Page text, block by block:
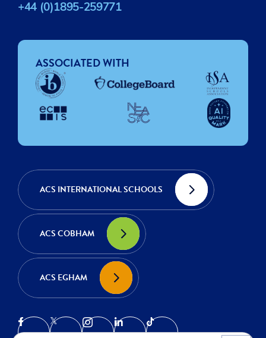
+44 (0)1895-259771
ASSOCIATED WITH
ACS INTERNATIONAL SCHOOLS
ACS COBHAM
ACS EGHAM